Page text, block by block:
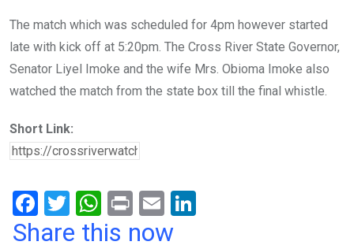
The match which was scheduled for 4pm however started
late with kick off at 5:20pm. The Cross River State Governor,
Senator Liyel Imoke and the wife Mrs. Obioma Imoke also
watched the match from the state box till the final whistle.
Short Link:
F
a
T
wi
W
h
Pr
in
E
m
Share this now